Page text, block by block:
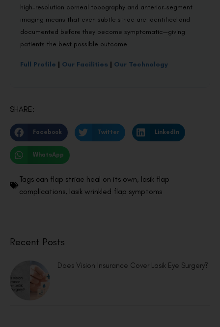
high-resolution corneal topography and anterior-segment
imaging means that even subtle striae are identified and
documented before they become symptomatic—giving
patients the best possible outcome.
Full Profile | Our Facilities | Our Technology
SHARE:
Facebook Twitter LinkedIn
WhatsApp
Tags can flap striae heal on its own, lasik flap
complications, lasik wrinkled flap symptoms
Recent Posts
Does Vision Insurance Cover Lasik Eye Surgery?